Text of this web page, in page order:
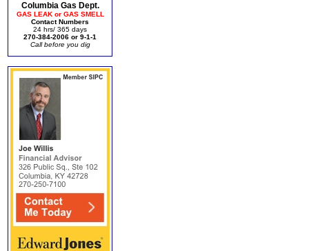
Columbia Gas Dept.
GAS LEAK or GAS SMELL
Contact Numbers
24 hrs/ 365 days
270-384-2006 or 9-1-1
Call before you dig